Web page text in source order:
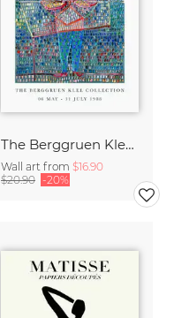
The Berggruen Klee Collection
Wall art from $16.90
$20.90 -20%